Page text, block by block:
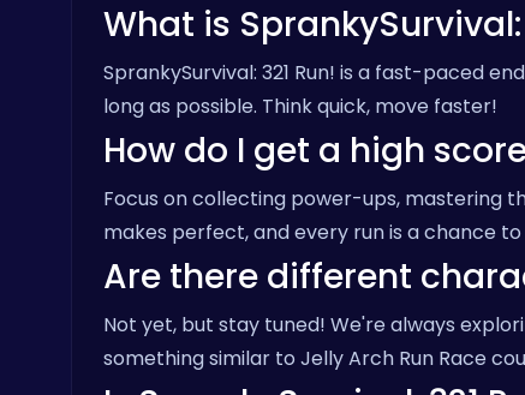
What is SprankySurvival:
SprankySurvival: 321 Run! is a fast-paced
long as possible. Think quick, move faster!
How do I get a high
Focus on collecting power-ups, mastering
makes perfect, and every run is a chance
Are there different
Not yet, but stay tuned! We're always
something similar to Jelly Arch Run Race